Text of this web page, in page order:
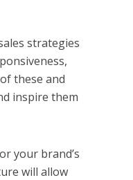
strategies
these and
inspire them
your brand’s
will allow